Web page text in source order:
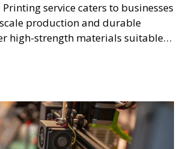
service caters to businesses
production and durable
high-strength materials suitable
engineering, and automotive
that your 3D printed parts meet